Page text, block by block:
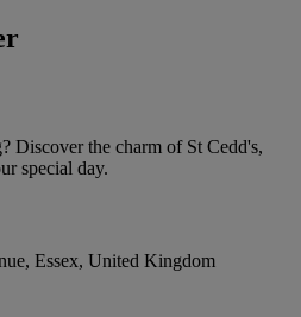
Discover the charm of St Cedd's,
special day.
Essex, United Kingdom